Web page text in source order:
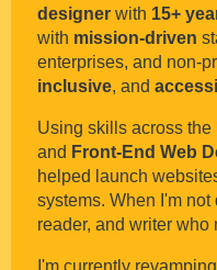
designer with 15+
with mission-driven
enterprises, and non-
inclusive, and
Using skills across the
and Front-End Web
helped launch
systems. When I'm
reader, and writer who
I'm currently